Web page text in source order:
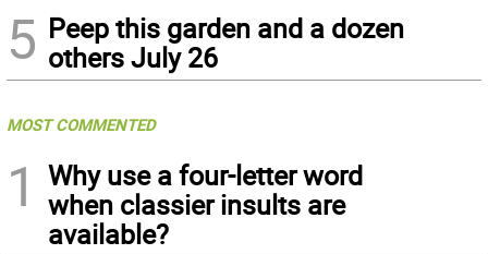
5 Peep this garden and a dozen
others July 26
MOST COMMENTED
1
Why use a four-letter word
when classier insults are
available?